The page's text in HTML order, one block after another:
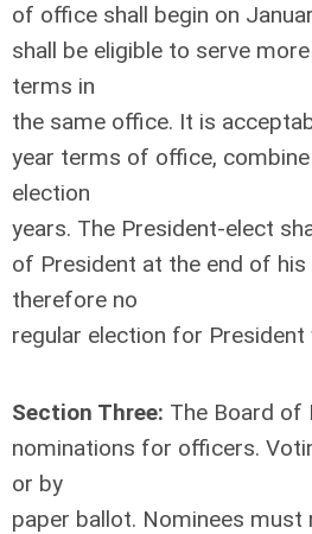
of office shall begin on
shall be eligible to serve
terms in
the same office. It is
year terms of office,
election
years. The President-elect
of President at the end of
therefore no
regular election for President
Section Three: The Board of
nominations for officers.
or by
paper ballot. Nominees